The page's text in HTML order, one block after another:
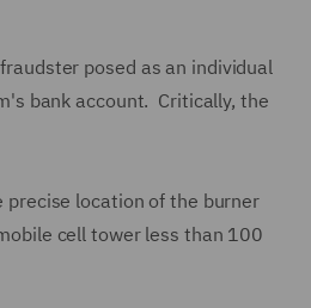
posed as an individual
bank account. Critically, the
precise location of the burner
cell tower less than 100